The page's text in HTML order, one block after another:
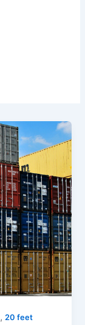
,20 feet